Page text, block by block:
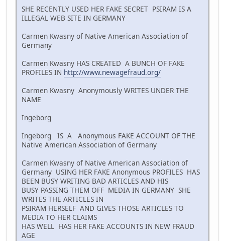
SHE RECENTLY USED HER FAKE SECRET PSIRAM IS A
ILLEGAL WEB SITE IN GERMANY
Carmen Kwasny of Native American Association of
Germany
Carmen Kwasny HAS CREATED A BUNCH OF FAKE
PROFILES IN http://www.newagefraud.org/
Carmen Kwasny Anonymously WRITES UNDER THE
NAME
Ingeborg
Ingeborg IS A Anonymous FAKE ACCOUNT OF THE
Native American Association of Germany
Carmen Kwasny of Native American Association of
Germany USING HER FAKE Anonymous PROFILES HAS
BEEN BUSY WRITING BAD ARTICLES AND HIS
BUSY PASSING THEM OFF MEDIA IN GERMANY SHE
WRITES THE ARTICLES IN
PSIRAM HERSELF AND GIVES THOSE ARTICLES TO
MEDIA TO HER CLAIMS
HAS WELL HAS HER FAKE ACCOUNTS IN NEW FRAUD
AGE